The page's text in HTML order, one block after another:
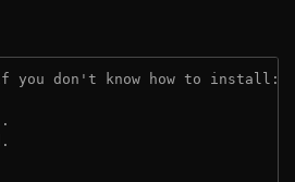
you don't know how to install: